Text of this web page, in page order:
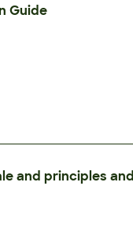
Guide
and principles and